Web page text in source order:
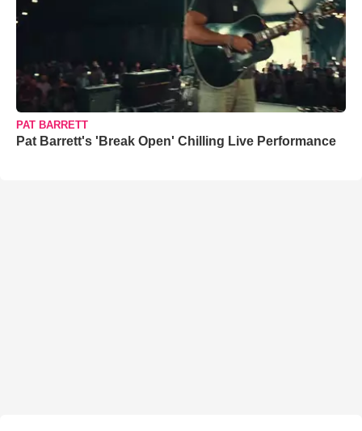
PAT BARRETT
Pat Barrett's 'Break Open' Chilling Live Performance